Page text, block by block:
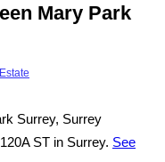
Mary Park
ST in Surrey. See